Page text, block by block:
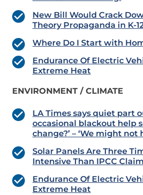
New Bill Would Crack
Theory Propaganda in K-
Where Do I Start with
Endurance Of Electric
Extreme Heat
ENVIRONMENT / CLIMATE
LA Times says quiet part
occasional blackout help
change?’ – ‘We might not
Solar Panels Are Three
Intensive Than IPCC
Endurance Of Electric
Extreme Heat